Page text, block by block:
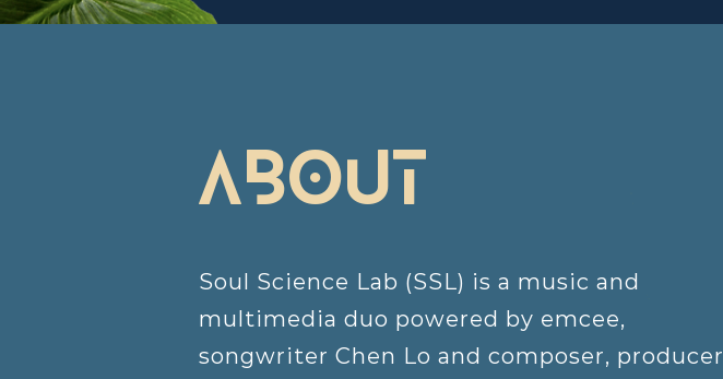
about
Soul Science Lab (SSL) is a music and
multimedia duo powered by emcee,
songwriter Chen Lo and composer, producer